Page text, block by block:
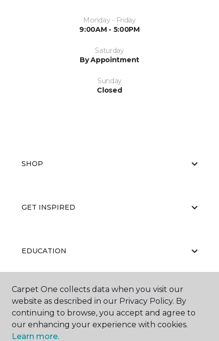
Monday - Friday
9:00AM - 5:00PM
Saturday
By Appointment
Sunday
Closed
SHOP
GET INSPIRED
EDUCATION
ABOUT US
Carpet One collects data when you visit our
website as described in our Privacy Policy. By
continuing to browse, you accept and agree to
our enhancing your experience with cookies.
Learn more.